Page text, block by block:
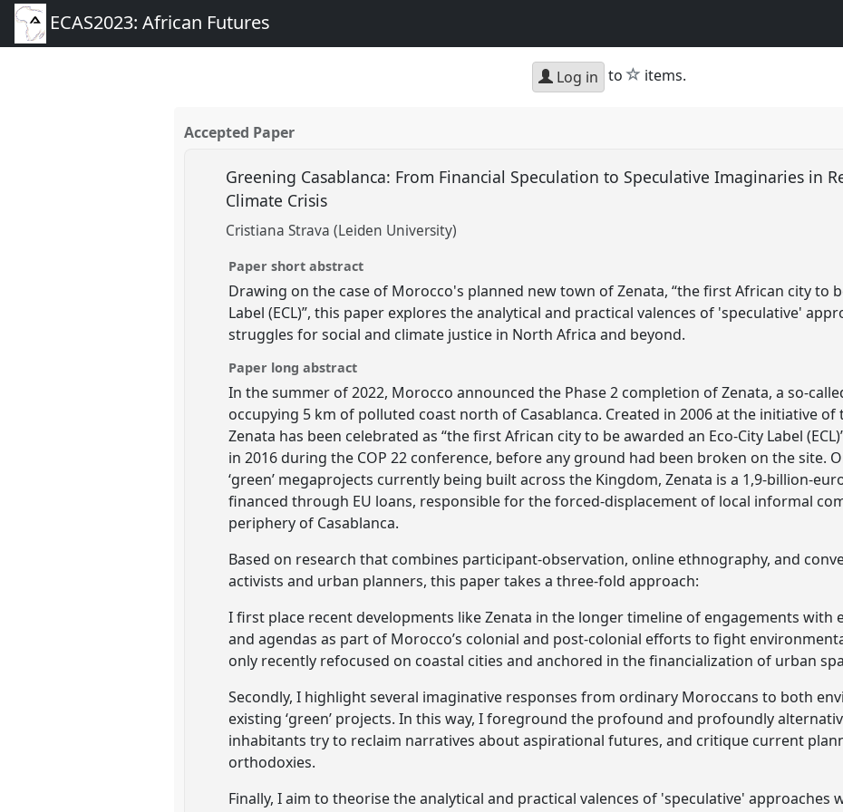
ECAS2023: African Futures
Log in to star
items.
Accepted Paper
Greening Casablanca: From Financial Speculation to Speculative Imaginaries in
Climate Crisis
Cristiana Strava (Leiden University)
Paper short abstract
Drawing on the case of Morocco's planned new town of Zenata, “the first African city to
Label (ECL)”, this paper explores the analytical and practical valences of 'speculative'
struggles for social and climate justice in North Africa and beyond.
Paper long abstract
In the summer of 2022, Morocco announced the Phase 2 completion of Zenata, a so-
occupying 5 km of polluted coast north of Casablanca. Created in 2006 at the initiative of
Zenata has been celebrated as “the first African city to be awarded an Eco-City Label
in 2016 during the COP 22 conference, before any ground had been broken on the site.
‘green’ megaprojects currently being built across the Kingdom, Zenata is a 1,9-billion-
financed through EU loans, responsible for the forced-displacement of local informal
periphery of Casablanca.
Based on research that combines participant-observation, online ethnography, and
activists and urban planners, this paper takes a three-fold approach:
I first place recent developments like Zenata in the longer timeline of engagements with
and agendas as part of Morocco’s colonial and post-colonial efforts to fight
only recently refocused on coastal cities and anchored in the financialization of urban
Secondly, I highlight several imaginative responses from ordinary Moroccans to both
existing ‘green’ projects. In this way, I foreground the profound and profoundly
inhabitants try to reclaim narratives about aspirational futures, and critique current
orthodoxies.
Finally, I aim to theorise the analytical and practical valences of 'speculative' approaches